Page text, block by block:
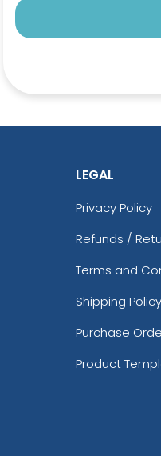
LEGAL
Privacy Policy
Refunds /
Terms and
Shipping Policy
Purchase
Product